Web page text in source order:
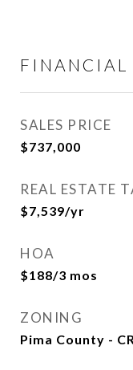
FINANCIAL
SALES PRICE
$737,000
REAL ESTATE
$7,539/yr
HOA
$188/3 mos
ZONING
Pima County -